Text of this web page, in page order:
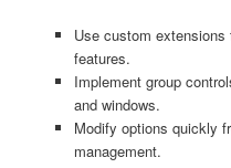
Use custom
features.
Implement group
and windows.
Modify options quickly
management.